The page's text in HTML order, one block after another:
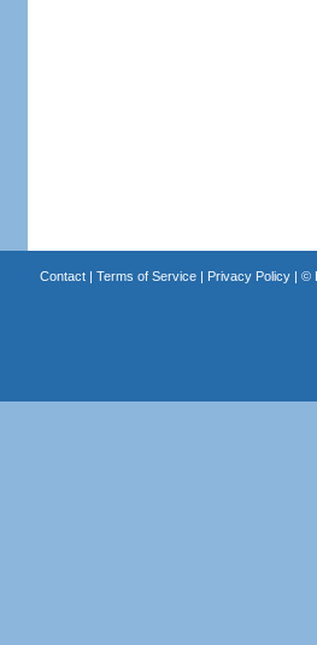
Contact| Terms of Service| Privacy Policy| ©